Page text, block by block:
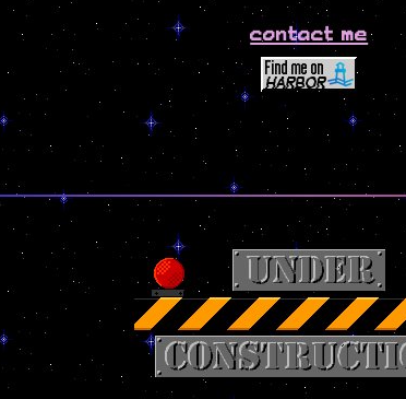
contact me